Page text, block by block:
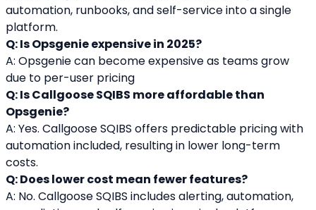
automation, runbooks, and self-service into a single
platform.
Q: Is Opsgenie expensive in 2025?
A: Opsgenie can become expensive as teams grow
due to per-user pricing
Q: Is Callgoose SQIBS more affordable than
Opsgenie?
A: Yes. Callgoose SQIBS offers predictable pricing with
automation included, resulting in lower long-term
costs.
Q: Does lower cost mean fewer features?
A: No. Callgoose SQIBS includes alerting, automation,